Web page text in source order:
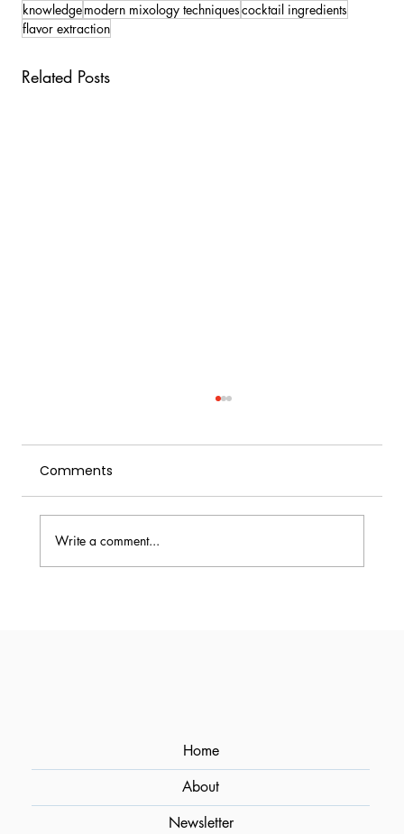
knowledgemodern mixology techniquescocktail ingredients
flavor extraction
Related Posts
Comments
Write a comment...
Home
About
Newsletter